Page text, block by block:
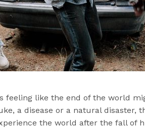
feeling like the end of the world
a disease or a natural disaster,
the world after the fall of